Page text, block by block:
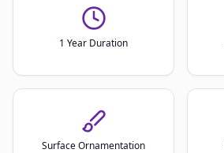
1 Year Duration
Surface Ornamentation